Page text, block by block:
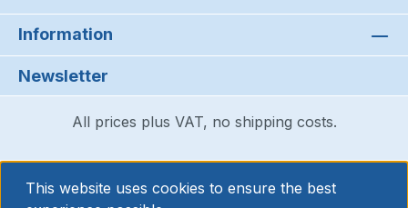
Information
Newsletter
All prices plus VAT, no shipping costs.
This website uses cookies to ensure the best